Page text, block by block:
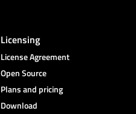
Licensing
License Agreement
Open Source
Plans and pricing
Download